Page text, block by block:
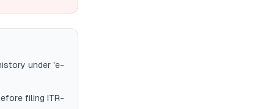
under 'e-
filing ITR-